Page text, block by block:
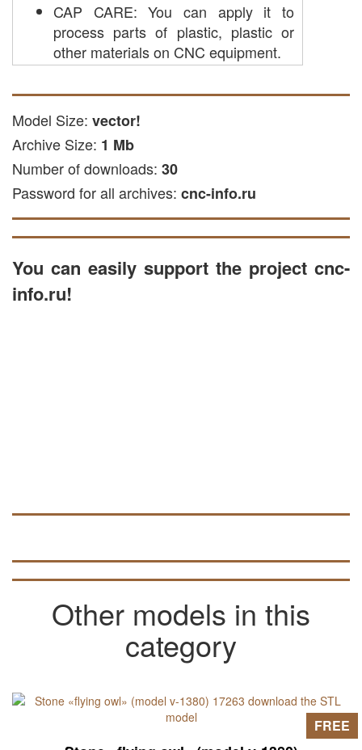
CAP CARE: You can apply it to
process parts of plastic, plastic or
other materials on CNC equipment.
laser cutting: the file is used for laser
cutting acrylic and other soft and
solid materials.
Freze engraving: This file is suitable
for engraving on wooden surfaces.
Plasma cutting: Designed for
processing metal materials on a
plasma machine.
The file is available in EPS, DXF and CDR
formats, suitable with common CNC
programs, such as vector editors, as well
as NC Studio and ArtCam.
Model Size: vector!
Archive Size: 1 Mb
Number of downloads: 30
Password for all archives: cnc-info.ru
You can easily support the project cnc-
info.ru!
Other models in this
category
FREE